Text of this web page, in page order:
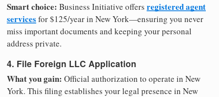
Smart choice: Business Initiative offers registered agent
services for $125/year in New York—ensuring you never
miss important documents and keeping your personal
address private.
4. File Foreign LLC Application
What you gain: Official authorization to operate in New
York. This filing establishes your legal presence in New